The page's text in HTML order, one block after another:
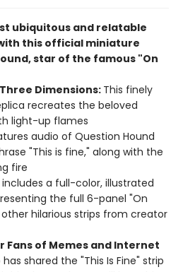
ubiquitous and relatable
this official miniature
star of the famous "On
Dimensions: This finely
recreates the beloved
light-up flames
audio of Question Hound
"This is fine," along with the
fire
includes a full-color, illustrated
the full 6-panel "On
hilarious strips from creator
Fans of Memes and Internet
shared the "This Is Fine" strip